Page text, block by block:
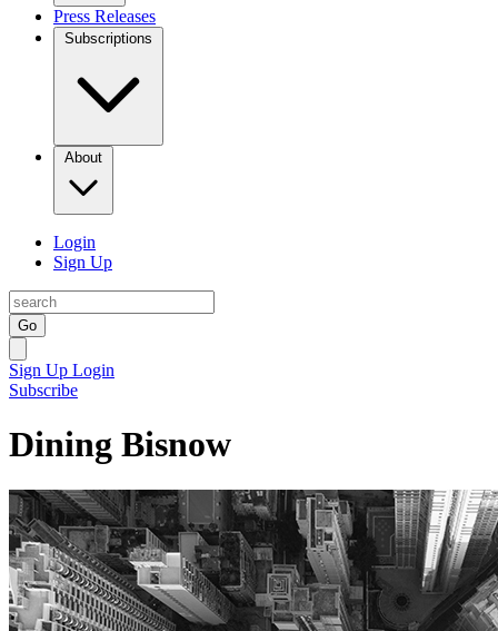
Press Releases
Subscriptions
About
Login
Sign Up
Go
Sign Up Login
Subscribe
Dining Bisnow